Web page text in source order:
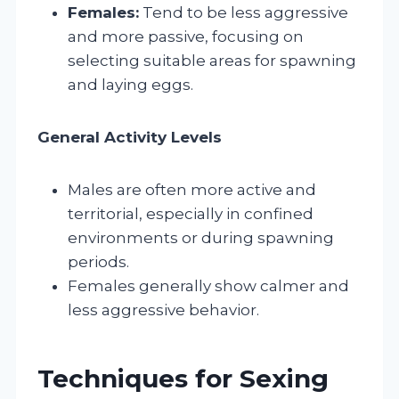
Females: Tend to be less aggressive
and more passive, focusing on
selecting suitable areas for spawning
and laying eggs.
General Activity Levels
Males are often more active and
territorial, especially in confined
environments or during spawning
periods.
Females generally show calmer and
less aggressive behavior.
Techniques for Sexing